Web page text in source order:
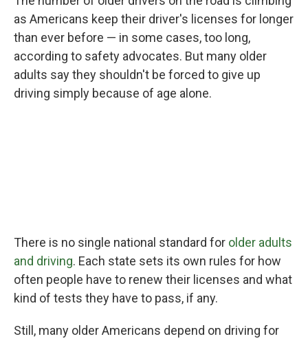
as Americans keep their driver's licenses for longer
than ever before — in some cases, too long,
according to safety advocates. But many older
adults say they shouldn't be forced to give up
driving simply because of age alone.
There is no single national standard for older adults
and driving. Each state sets its own rules for how
often people have to renew their licenses and what
kind of tests they have to pass, if any.
Still, many older Americans depend on driving for